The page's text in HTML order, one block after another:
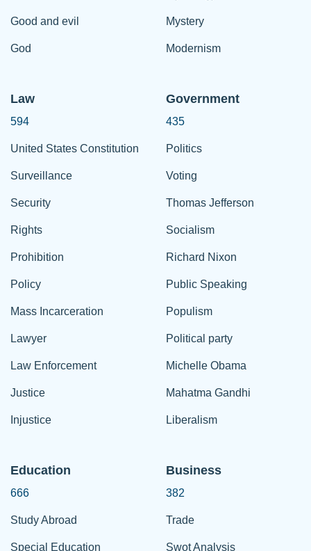
Good and evil
God
Mystery
Modernism
Law
594
United States Constitution
Surveillance
Security
Rights
Prohibition
Policy
Mass Incarceration
Lawyer
Law Enforcement
Justice
Injustice
Government
435
Politics
Voting
Thomas Jefferson
Socialism
Richard Nixon
Public Speaking
Populism
Political party
Michelle Obama
Mahatma Gandhi
Liberalism
Education
666
Study Abroad
Special Education
Business
382
Trade
Swot Analysis